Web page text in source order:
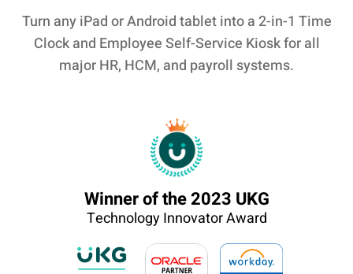
Turn any iPad or Android tablet into a 2-in-1 Time
Clock and Employee Self-Service Kiosk for all
major HR, HCM, and payroll systems.
Winner of the 2023 UKG
Technology Innovator Award